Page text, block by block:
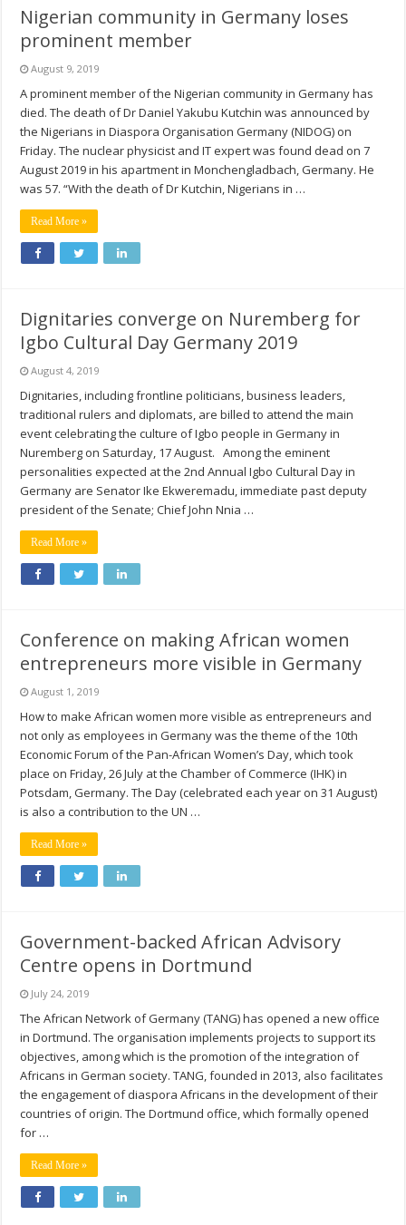
Nigerian community in Germany loses
prominent member
August 9, 2019
A prominent member of the Nigerian community in Germany has
died. The death of Dr Daniel Yakubu Kutchin was announced by
the Nigerians in Diaspora Organisation Germany (NIDOG) on
Friday. The nuclear physicist and IT expert was found dead on 7
August 2019 in his apartment in Monchengladbach, Germany. He
was 57. “With the death of Dr Kutchin, Nigerians in …
Read More »
Dignitaries converge on Nuremberg for
Igbo Cultural Day Germany 2019
August 4, 2019
Dignitaries, including frontline politicians, business leaders,
traditional rulers and diplomats, are billed to attend the main
event celebrating the culture of Igbo people in Germany in
Nuremberg on Saturday, 17 August. Among the eminent
personalities expected at the 2nd Annual Igbo Cultural Day in
Germany are Senator Ike Ekweremadu, immediate past deputy
president of the Senate; Chief John Nnia …
Read More »
Conference on making African women
entrepreneurs more visible in Germany
August 1, 2019
How to make African women more visible as entrepreneurs and
not only as employees in Germany was the theme of the 10th
Economic Forum of the Pan-African Women’s Day, which took
place on Friday, 26 July at the Chamber of Commerce (IHK) in
Potsdam, Germany. The Day (celebrated each year on 31 August)
is also a contribution to the UN …
Read More »
Government-backed African Advisory
Centre opens in Dortmund
July 24, 2019
The African Network of Germany (TANG) has opened a new office
in Dortmund. The organisation implements projects to support its
objectives, among which is the promotion of the integration of
Africans in German society. TANG, founded in 2013, also facilitates
the engagement of diaspora Africans in the development of their
countries of origin. The Dortmund office, which formally opened
for …
Read More »